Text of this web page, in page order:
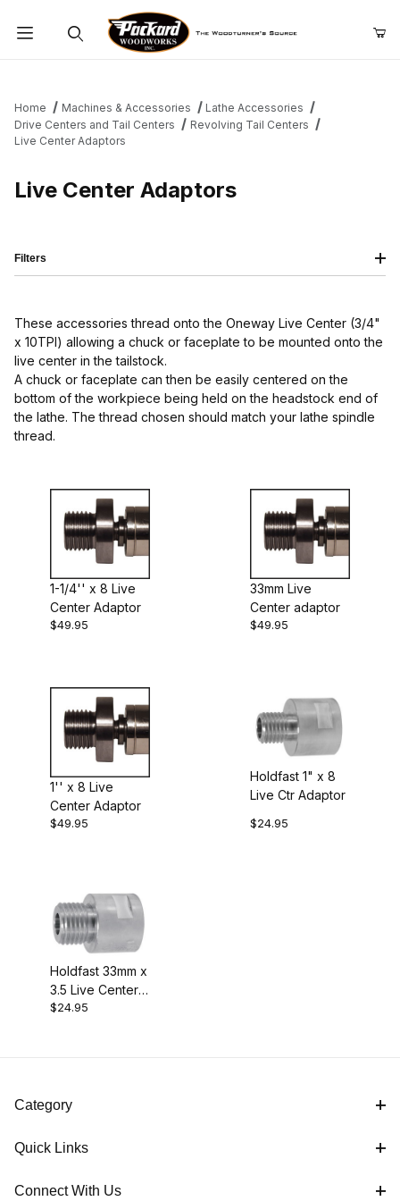
Home Machines & Accessories
Lathe Accessories
Drive Centers and Tail Centers
Revolving Tail Centers
Live Center Adaptors
Live Center Adaptors
These accessories thread onto the Oneway Live Center (3/4"
x 10TPI) allowing a chuck or faceplate to be mounted onto the
live center in the tailstock.
A chuck or faceplate can then be easily centered on the
bottom of the workpiece being held on the headstock end of
the lathe. The thread chosen should match your lathe spindle
thread.
1-1/4'' x 8 Live
Center Adaptor
$49.95
33mm Live
Center adaptor
$49.95
1'' x 8 Live
Center Adaptor
$49.95
Holdfast 1" x 8
Live Ctr Adaptor
$24.95
Holdfast 33mm x
3.5 Live Center
Adaptor
$24.95
Filters
$24.00 - $30.00 (2)
Category
Quick Links
Connect With Us